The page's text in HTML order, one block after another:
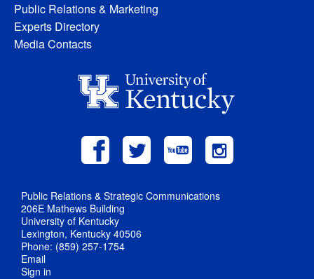
Public Relations & Marketing
Experts Directory
Media Contacts
Public Relations & Strategic Communications
206E Mathews Building
University of Kentucky
Lexington, Kentucky 40506
Phone: (859) 257-1754
Email
Sign in